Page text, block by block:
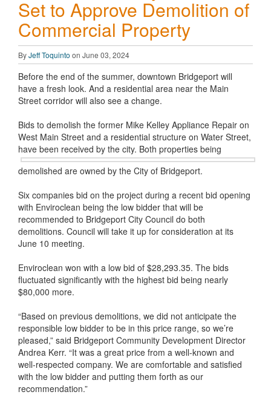
Set to Approve Demolition of
Commercial Property
ByJeff Toquinto on June 03, 2024
Before the end of the summer, downtown Bridgeport will
have a fresh look. And a residential area near the Main
Street corridor will also see a change.
Bids to demolish the former Mike Kelley Appliance Repair on
West Main Street and a residential structure on Water Street,
have been received by the city. Both properties being
demolished are owned by the City of Bridgeport.
Six companies bid on the project during a recent bid opening
with Enviroclean being the low bidder that will be
recommended to Bridgeport City Council do both
demolitions. Council will take it up for consideration at its
June 10 meeting.
Enviroclean won with a low bid of $28,293.35. The bids
fluctuated significantly with the highest bid being nearly
$80,000 more.
“Based on previous demolitions, we did not anticipate the
responsible low bidder to be in this price range, so we’re
pleased,” said Bridgeport Community Development Director
Andrea Kerr. “It was a great price from a well-known and
well-respected company. We are comfortable and satisfied
with the low bidder and putting them forth as our
recommendation.”